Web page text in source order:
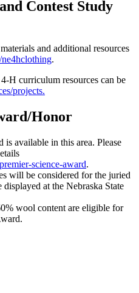
Contest Study
and additional resources
.
curriculum resources can be
projects.
Honor
is available in this area. Please
science-award.
will be considered for the juried
at the Nebraska State
wool content are eligible for